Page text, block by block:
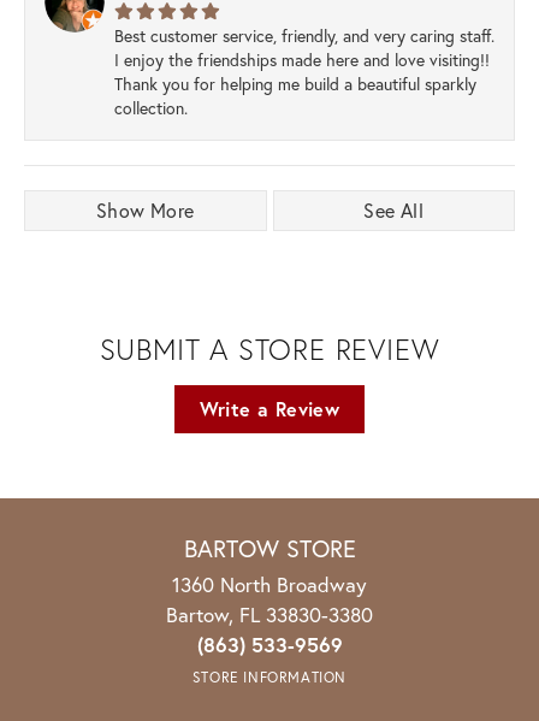
Best customer service, friendly, and very caring staff.
I enjoy the friendships made here and love visiting!!
Thank you for helping me build a beautiful sparkly
collection.
Show More See All
SUBMIT A STORE REVIEW
Write a Review
BARTOW STORE
1360 North Broadway
Bartow, FL 33830-3380
(863) 533-9569
STORE INFORMATION